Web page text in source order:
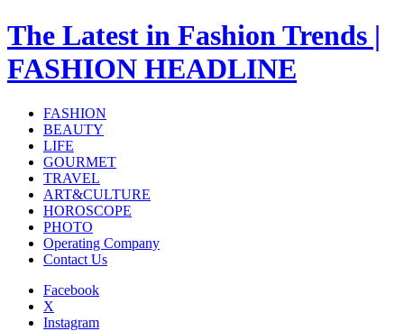
The Latest in Fashion Trends |
FASHION HEADLINE
FASHION
BEAUTY
LIFE
GOURMET
TRAVEL
ART&CULTURE
HOROSCOPE
PHOTO
Operating Company
Contact Us
Facebook
X
Instagram